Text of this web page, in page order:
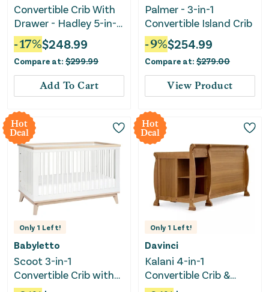
Convertible Crib With
Drawer - Hadley 5-in-1
- Pebble Gray
-17%$248.99
Compare at: $299.99
Add To Cart
Palmer - 3-in-1
Convertible Island Crib
-9%$254.99
Compare at: $279.00
View Product
Hot
Deal
Only 1 Left!
Babyletto
Scoot 3-in-1
Convertible Crib with
Toddler Rail -
Hot
Deal
Only 1 Left!
Davinci
Kalani 4-in-1
Convertible Crib &
Changer - Chestnut